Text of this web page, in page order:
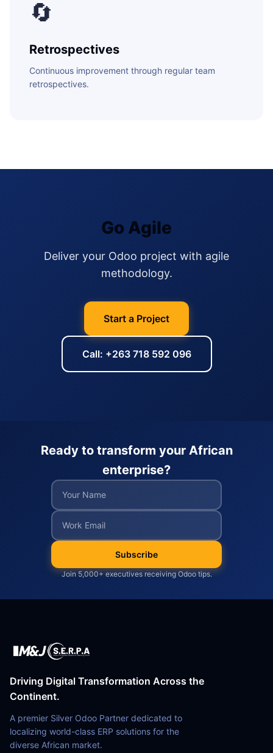
🔄
Retrospectives
Continuous improvement through regular team
retrospectives.
Go Agile
Deliver your Odoo project with agile
methodology.
Start a Project
Call: +263 718 592 096
Ready to transform your African
enterprise?
Subscribe
Join 5,000+ executives receiving Odoo tips.
Driving Digital Transformation Across the
Continent.
A premier Silver Odoo Partner dedicated to
localizing world-class ERP solutions for the
diverse African market.